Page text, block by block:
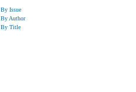
By Issue
By Author
By Title